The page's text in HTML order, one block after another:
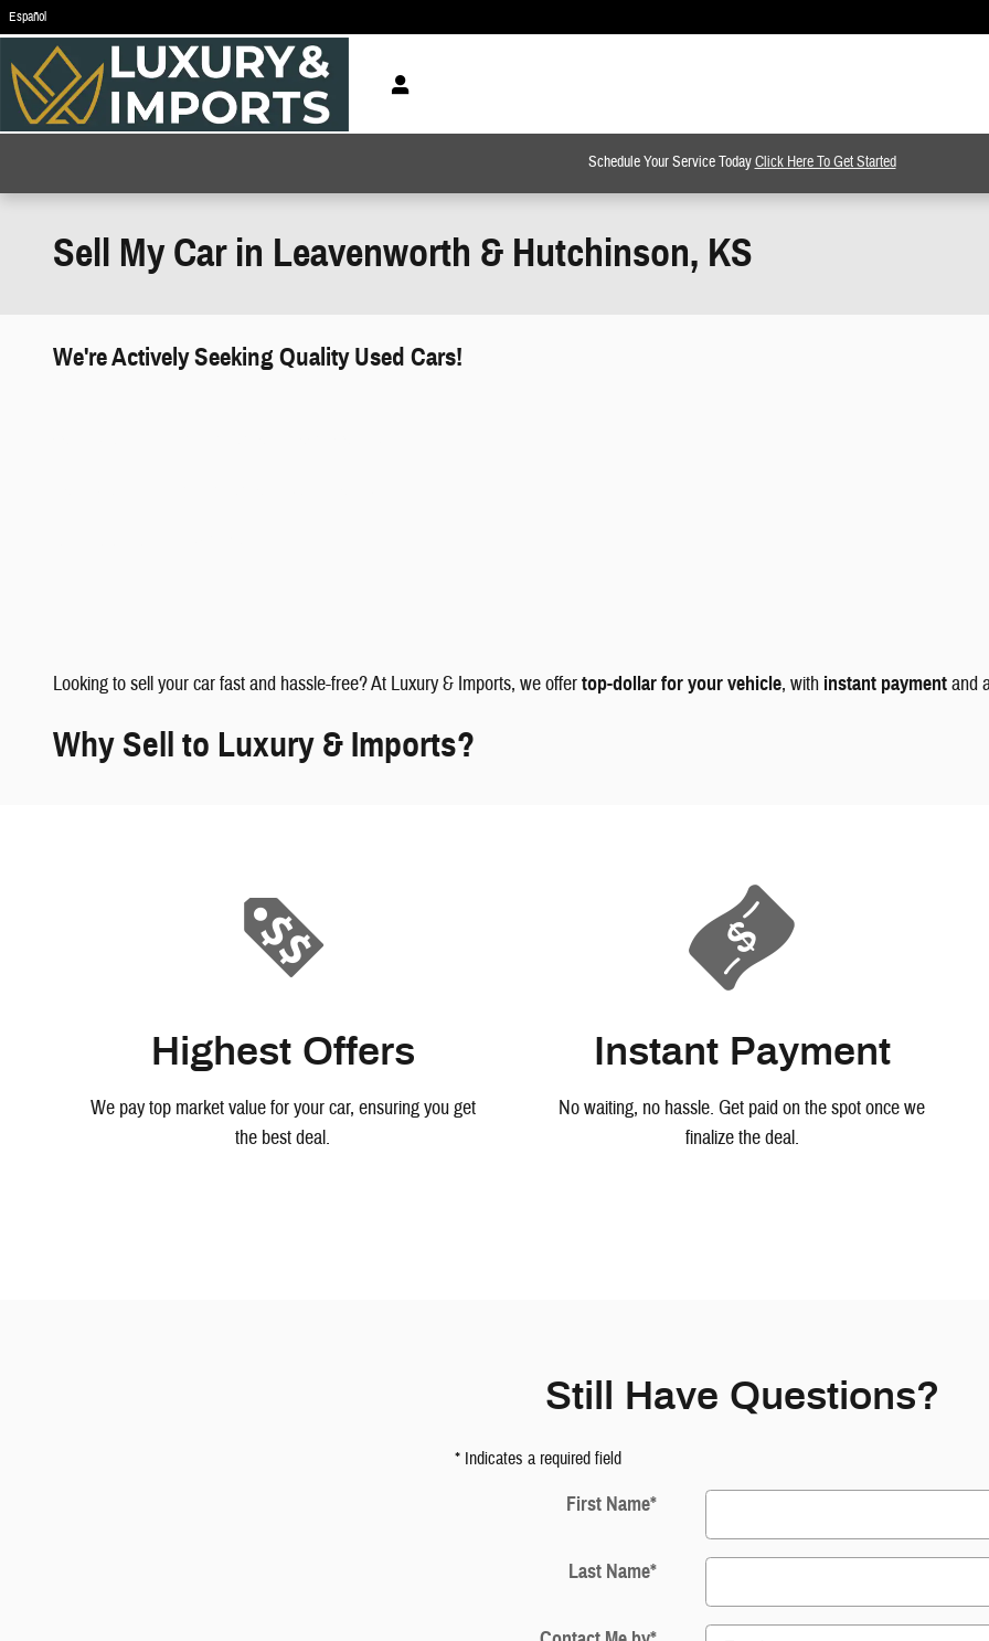
Skip to main content
Español
Schedule Your Service TodayClick Here To Get Started
Sell My Car in Leavenworth & Hutchinson, KS
We're Actively Seeking Quality Used Cars!
Looking to sell your car fast and hassle-free? At Luxury & Imports, we offertop-dollar for your vehicle, with instant paymentand
Why Sell to Luxury & Imports?
Highest Offers
We pay top market value for your car, ensuring you get
the best deal.
Instant Payment
No waiting, no hassle. Get paid on the spot once we
finalize the deal.
Still Have Questions?
* Indicates a required field
First Name*
Last Name*